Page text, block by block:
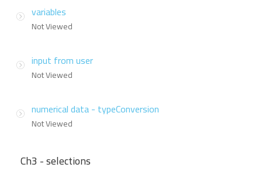
variables
Not Viewed
input from user
Not Viewed
numerical data - typeConversion
Not Viewed
Ch3 - selections